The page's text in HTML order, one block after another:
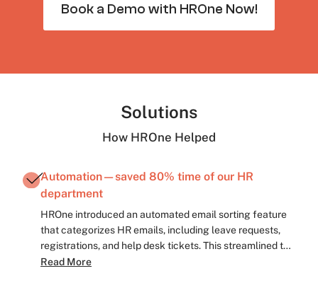
Book a Demo with HROne Now!
Solutions
How HROne Helped
Automation—saved 80% time of our HR
department
HROne introduced an automated email sorting feature
that categorizes HR emails, including leave requests,
registrations, and help desk tickets. This streamlined the
process, saving approximately 80% of time spent on
Read More